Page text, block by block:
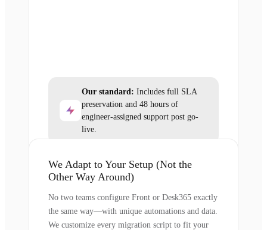
Our standard: Includes full SLA
preservation and 48 hours of
engineer-assigned support post go-
live.
We Adapt to Your Setup (Not the
Other Way Around)
No two teams configure Front or Desk365 exactly
the same way—with unique automations and data.
We customize every migration script to fit your